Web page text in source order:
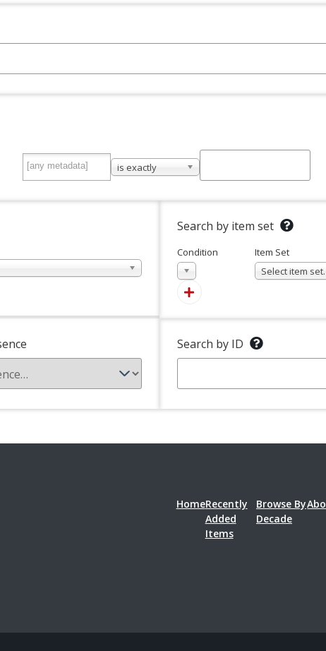
is exactly
Search by item set
Condition
In
Item Set
Select item
Search by ID
HomeRecently
Added
Items
Browse By
Decade